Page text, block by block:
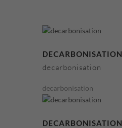
DECARBONISATION
decarbonisation
decarbonisation
DECARBONISATION